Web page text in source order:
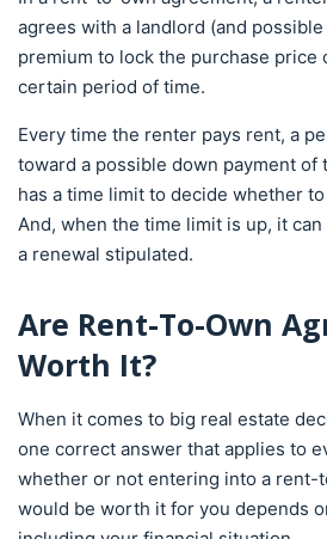
agrees with a landlord (and
premium to lock the purchase price
certain period of time.
Every time the renter pays rent, a
toward a possible down payment of
has a time limit to decide whether
And, when the time limit is up, it can
a renewal stipulated.
Are Rent-To-Own
Worth It?
When it comes to big real estate
one correct answer that applies to
whether or not entering into a rent-
would be worth it for you depends